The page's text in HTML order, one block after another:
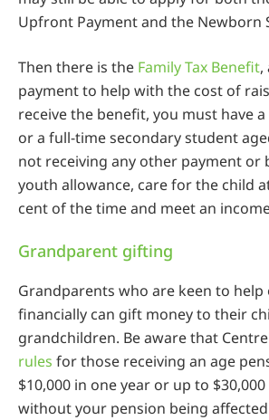
Upfront Payment and the Newborn
Then there is the Family Tax Benefit,
payment to help with the cost of
receive the benefit, you must have
or a full-time secondary student
not receiving any other payment or
youth allowance, care for the child
cent of the time and meet an
Grandparent gifting
Grandparents who are keen to
financially can gift money to their
grandchildren. Be aware that
rules for those receiving an age
$10,000 in one year or up to
without your pension being